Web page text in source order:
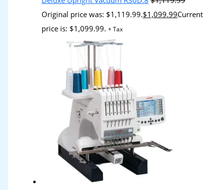
Original price was: $1,119.99.$1,099.99Current
price is: $1,099.99. + Tax